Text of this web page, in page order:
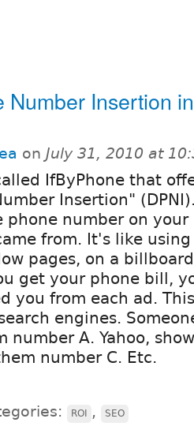
Number Insertion in
on July 31, 2010 at
IfByPhone that
Insertion"
number on your
from. It's like
pages, on a
get your phone bill,
you from each ad.
engines.
number A. Yahoo,
number C. Etc.
ROI , SEO